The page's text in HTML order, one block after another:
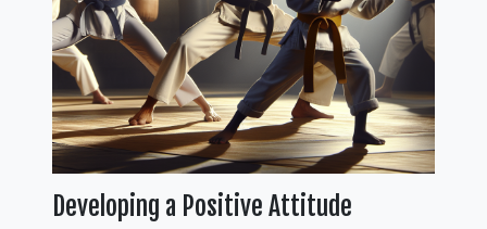
Developing a Positive Attitude